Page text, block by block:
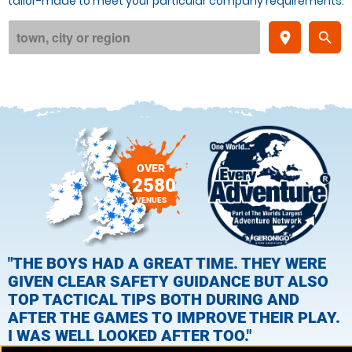
place search
OVER
2580
VENUES
"THE BOYS HAD A GREAT TIME. THEY WERE
GIVEN CLEAR SAFETY GUIDANCE BUT ALSO
TOP TACTICAL TIPS BOTH DURING AND
AFTER THE GAMES TO IMPROVE THEIR PLAY.
I WAS WELL LOOKED AFTER TOO."